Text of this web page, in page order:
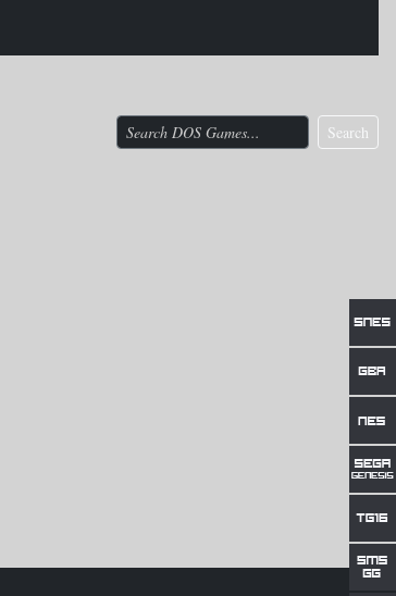
Search